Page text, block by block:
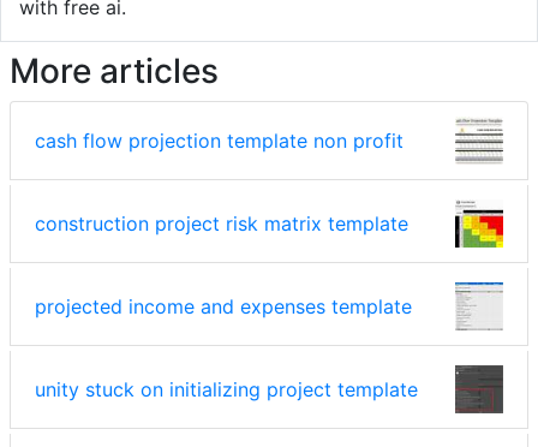
with free ai.
More articles
cash flow projection template non profit
construction project risk matrix template
projected income and expenses template
unity stuck on initializing project template